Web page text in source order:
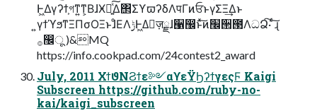
Ͱ͖Δγʔϯ͕গͳ͍ͳ͕ΒɺӾཡ͍ͯ͠Δ΢ΣϒϖʔδΛपΓͷਓͱγΣΞ͢Δͱ
͍͏γϯϓϧͳΞΠσΟΞͱɺͦΕΛ࣮ݱͰ͖Δٕज़ྗɺ੡඼ͱͯ͠ͷ׬੒౓ΛධՁ͠· ͨ͠ɻ
࡞඼ू )&MQ
https://info.cookpad.com/24contest2_award
July, 2011 ΧϯϑΝϨϯε༻αϒεΫϦʔϯγεςϜ Kaigi
Subscreen https://github.com/ruby-no-
kai/kaigi_subscreen